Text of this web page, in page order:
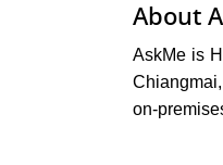
About
AskMe is
on-